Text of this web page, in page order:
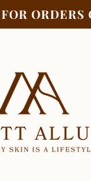
ORDERS